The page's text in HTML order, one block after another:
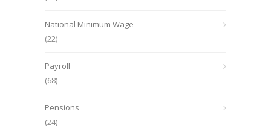
National Minimum Wage
(22)
Payroll
(68)
Pensions
(24)